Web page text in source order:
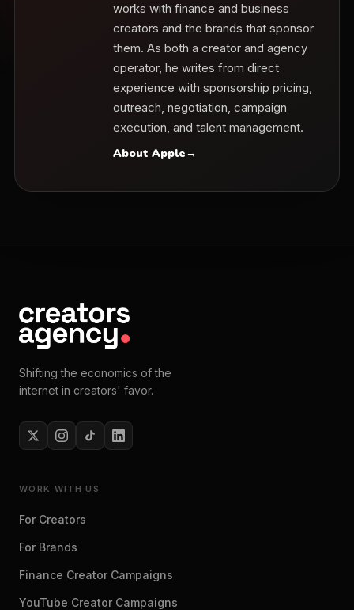
works with finance and business
creators and the brands that sponsor
them. As both a creator and agency
operator, he writes from direct
experience with sponsorship pricing,
outreach, negotiation, campaign
execution, and talent management.
About Apple→
Shifting the economics of the
internet in creators' favor.
WORK WITH US
For Creators
For Brands
Finance Creator Campaigns
YouTube Creator Campaigns